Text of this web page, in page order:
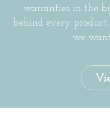
warranties in the
behind every
we